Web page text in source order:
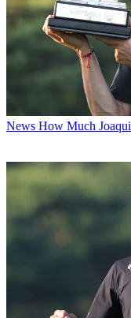
News How Much